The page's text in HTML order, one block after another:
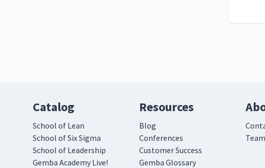
Catalog
School of Lean
School of Six Sigma
School of Leadership
Gemba Academy Live!
Resources
Blog
Conferences
Customer Success
Gemba Glossary
Team